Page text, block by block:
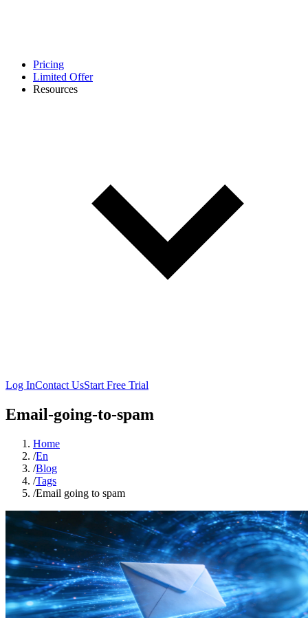
Pricing
Limited Offer
Resources
Log InContact UsStart Free Trial
Email-going-to-spam
Home
/En
/Blog
/Tags
/Email going to spam